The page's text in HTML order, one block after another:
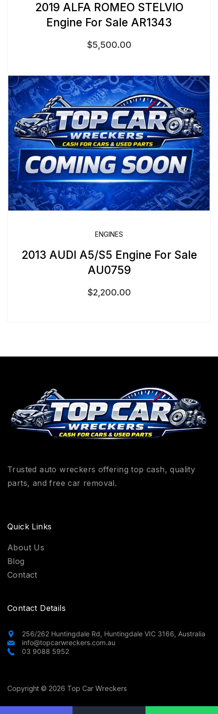
2019 ALFA ROMEO STELVIO
Engine For Sale AR1343
$5,500.00
ENGINES
2013 AUDI A5/S5 Engine For Sale
AU0759
$2,200.00
Trusted auto wreckers offering top cash, quality
parts, and free car removal.
Quick Links
About Us
Blog
Contact
Contact Details
256/262 Huntingdale Rd, Huntingdale VIC 3166, Australia
info@topcarwreckers.com.au
03 9088 5952
Copyright © 2026 Top Car Wreckers